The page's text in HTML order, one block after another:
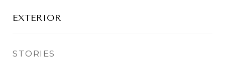
EXTERIOR
STORIES